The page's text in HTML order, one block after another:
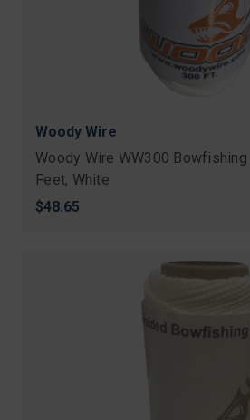
Woody Wire
Woody Wire WW300
Feet, White
$48.65